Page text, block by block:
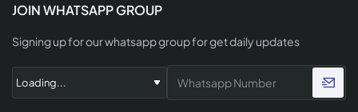
JOIN WHATSAPP GROUP
Signing up for our whatsapp group for get daily updates